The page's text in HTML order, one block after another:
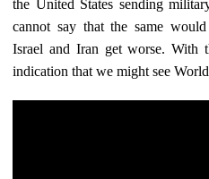
the United States sending
cannot say that the same
Israel and Iran get worse. With
indication that we might see